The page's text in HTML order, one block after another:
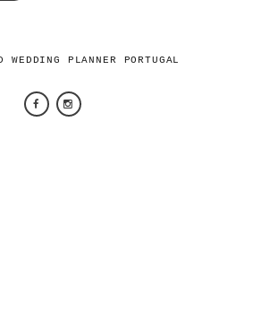
WEDDING PLANNER PORTUGAL 2026 ©